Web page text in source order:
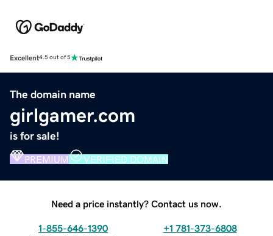
Excellent4.5 out of 5
The domain name
girlgamer.com
is for sale!
PREMIUM VERIFIED DOMAIN
Need a price instantly? Contact us now.
1-855-646-1390 +1 781-373-6808